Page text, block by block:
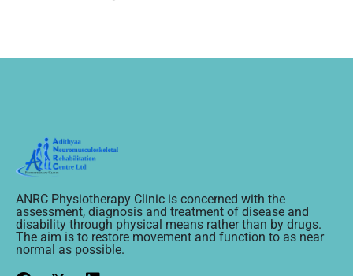
ANRC Physiotherapy Clinic is concerned with the
assessment, diagnosis and treatment of disease and
disability through physical means rather than by drugs.
The aim is to restore movement and function to as near
normal as possible.